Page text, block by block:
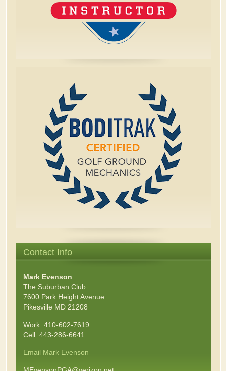
Contact Info
Mark Evenson
The Suburban Club
7600 Park Height Avenue
Pikesville MD 21208
Work: 410-602-7619
Cell: 443-286-6641
Email Mark Evenson